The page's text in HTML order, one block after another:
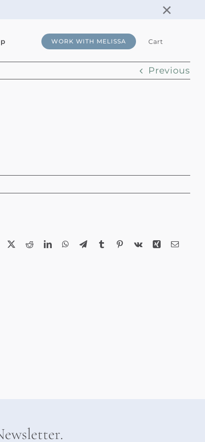
×
WORK WITH MELISSA Cart
Previous
Facebook Reddit LinkedInWhatsApp
Telegram
TumblrPinterest
Vk XingEmail